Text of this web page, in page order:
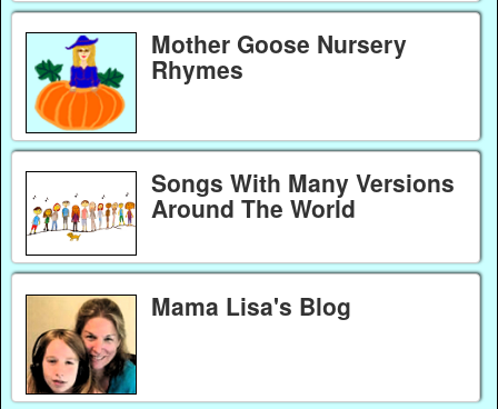
Mother Goose Nursery
Rhymes
Songs With Many Versions
Around The World
Mama Lisa's Blog